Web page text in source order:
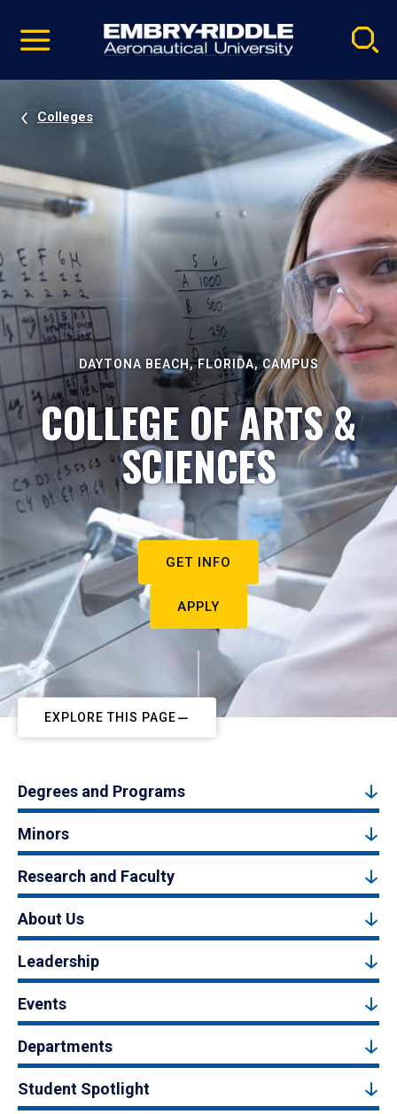
video
Navigation
Colleges
DAYTONA BEACH, FLORIDA, CAMPUS
COLLEGE OF ARTS &
SCIENCES
GET INFO
APPLY
EXPLORE THIS PAGE
Degrees and Programs
Minors
Research and Faculty
About Us
Leadership
Events
Departments
Student Spotlight